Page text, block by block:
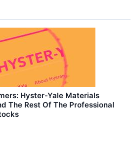
Hyster-Yale Materials
The Rest Of The Professional